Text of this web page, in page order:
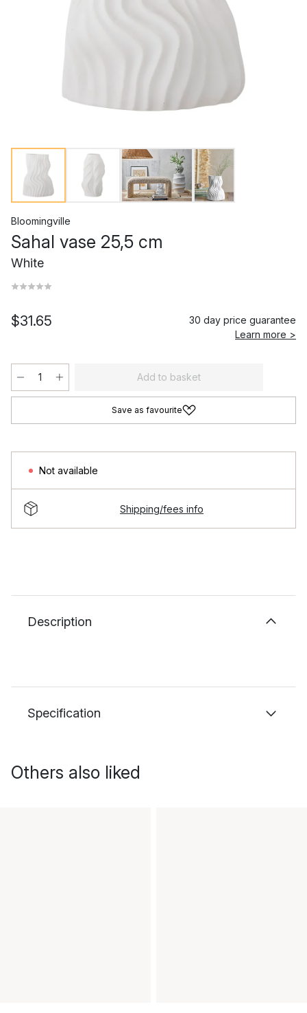
Bloomingville
Sahal vase 25,5 cm
White
$31.65
30 day price guarantee
Learn more >
Add to basket
Save as favourite
Not available
Shipping/fees info
Description
Specification
Others also liked